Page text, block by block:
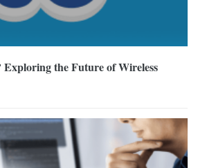
Exploring the Future of Wireless